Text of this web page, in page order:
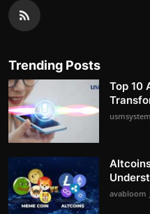
Trending Posts
Top 10
avabloom